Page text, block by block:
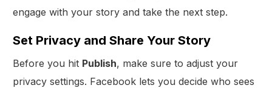
engage with your story and take the next step.
Set Privacy and Share Your Story
Before you hit Publish, make sure to adjust your
privacy settings. Facebook lets you decide who sees